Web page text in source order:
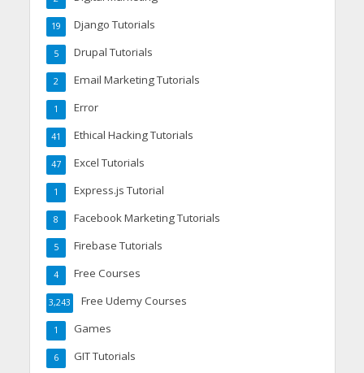
Django Tutorials
19
Drupal Tutorials
5
Email Marketing Tutorials
2
Error
1
Ethical Hacking Tutorials
41
Excel Tutorials
47
Express.js Tutorial
1
Facebook Marketing Tutorials
8
Firebase Tutorials
5
Free Courses
4
Free Udemy Courses
3,243
Games
1
GIT Tutorials
6